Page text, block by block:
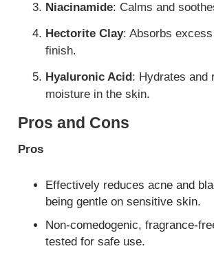
Niacinamide: Calms and
Hectorite Clay: Absorbs
finish.
Hyaluronic Acid: Hydrates and
moisture in the skin.
Pros and Cons
Pros
Effectively reduces acne and
being gentle on sensitive skin.
Non-comedogenic, fragrance-
tested for safe use.